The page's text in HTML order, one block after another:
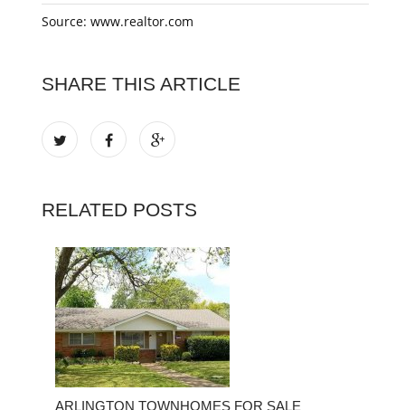
Source: www.realtor.com
SHARE THIS ARTICLE
RELATED POSTS
ARLINGTON TOWNHOMES FOR SALE